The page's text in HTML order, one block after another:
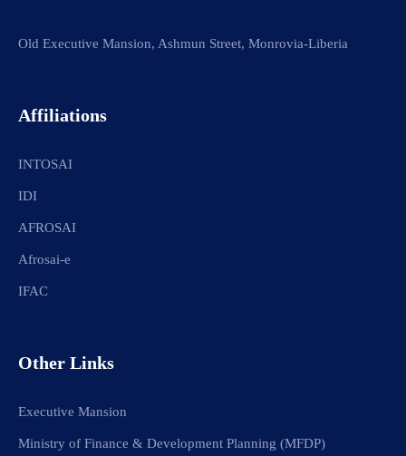
Old Executive Mansion, Ashmun Street, Monrovia-Liberia
Affiliations
INTOSAI
IDI
AFROSAI
Afrosai-e
IFAC
Other Links
Executive Mansion
Ministry of Finance & Development Planning (MFDP)